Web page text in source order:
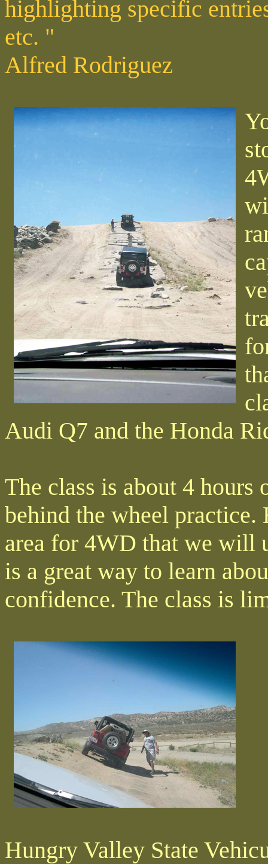
highlighting specific
etc. "
Alfred Rodriguez
Audi Q7 and the Honda
The class is about 4 hours
behind the wheel
area for 4WD that we will
is a great way to learn
confidence. The class is
Hungry Valley State